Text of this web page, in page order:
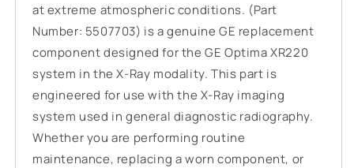
at extreme atmospheric conditions. (Part
Number: 5507703) is a genuine GE replacement
component designed for the GE Optima XR220
system in the X-Ray modality. This part is
engineered for use with the X-Ray imaging
system used in general diagnostic radiography.
Whether you are performing routine
maintenance, replacing a worn component, or